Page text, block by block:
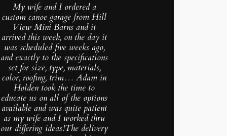
My wife and I ordered a
custom canoe garage from Hill
View Mini Barns and it
arrived this week, on the day it
was scheduled five weeks ago,
and exactly to the specifications
set for size, type, materials,
color, roofing, trim… Adam in
Holden took the time to
educate us on all of the options
available and was quite patient
as my wife and I worked thru
our differing ideas!The delivery